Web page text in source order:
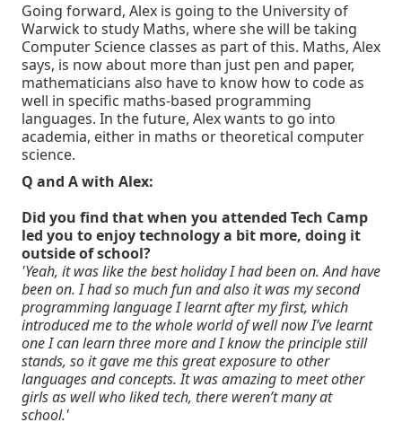
Going forward, Alex is going to the University of
Warwick to study Maths, where she will be taking
Computer Science classes as part of this. Maths, Alex
says, is now about more than just pen and paper,
mathematicians also have to know how to code as
well in specific maths-based programming
languages. In the future, Alex wants to go into
academia, either in maths or theoretical computer
science.
Q and A with Alex:
Did you find that when you attended Tech Camp
led you to enjoy technology a bit more, doing it
outside of school?
'Yeah, it was like the best holiday I had been on. And have
been on. I had so much fun and also it was my second
programming language I learnt after my first, which
introduced me to the whole world of well now I’ve learnt
one I can learn three more and I know the principle still
stands, so it gave me this great exposure to other
languages and concepts. It was amazing to meet other
girls as well who liked tech, there weren’t many at
school.'